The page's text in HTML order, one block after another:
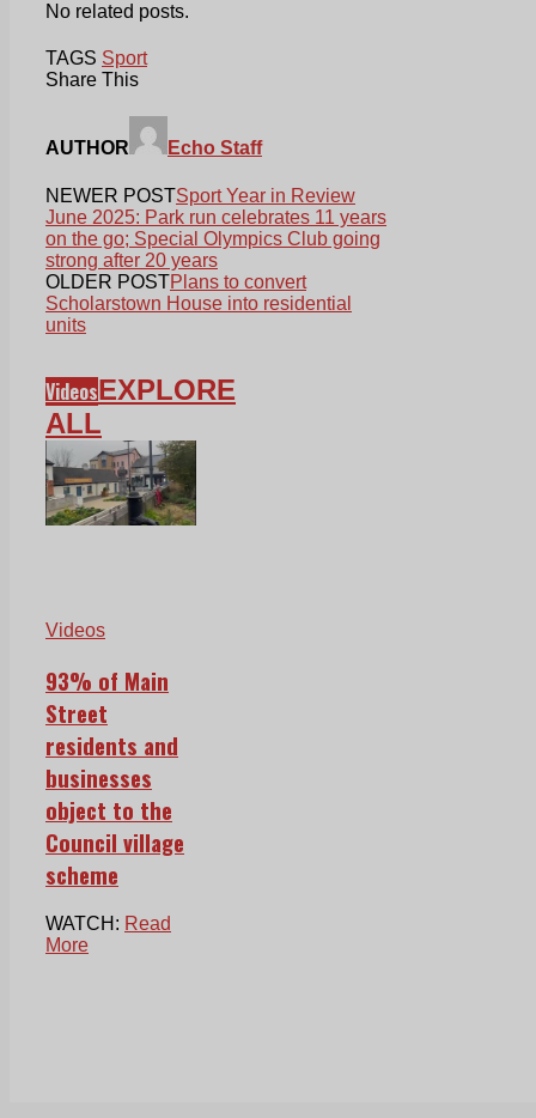
No related posts.
TAGS Sport
Share This
AUTHOR Echo Staff
NEWER POSTSport Year in Review
June 2025: Park run celebrates 11 years
on the go; Special Olympics Club going
strong after 20 years
OLDER POSTPlans to convert
Scholarstown House into residential
units
VideosEXPLORE
ALL
Videos
93% of Main
Street
residents and
businesses
object to the
Council village
scheme
WATCH: Read
More